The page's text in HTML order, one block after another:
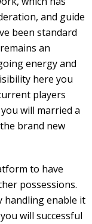
and guide
been standard
an
energy and
here you
players
will married a
brand new
to have
possessions.
handling enable it
will successful